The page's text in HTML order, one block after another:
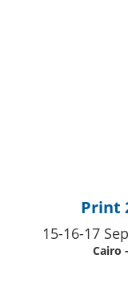
Print
15-16-17
Cairo